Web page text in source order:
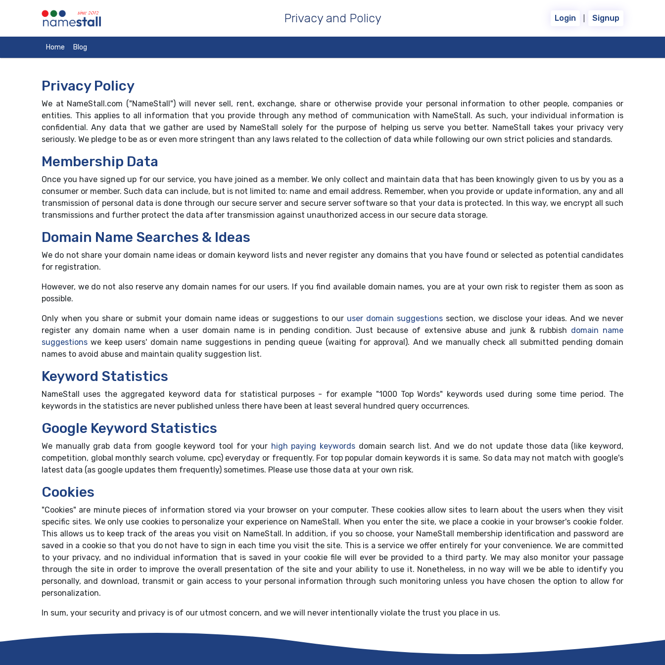
since 2012 Privacy and Policy Login | Signup
Home Blog
Privacy Policy
We at NameStall.com ("NameStall") will never sell, rent, exchange, share or otherwise provide your personal information to other people, companies or
entities. This applies to all information that you provide through any method of communication with NameStall. As such, your individual information is
confidential. Any data that we gather are used by NameStall solely for the purpose of helping us serve you better. NameStall takes your privacy very
seriously. We pledge to be as or even more stringent than any laws related to the collection of data while following our own strict policies and standards.
Membership Data
Once you have signed up for our service, you have joined as a member. We only collect and maintain data that has been knowingly given to us by you as a
consumer or member. Such data can include, but is not limited to: name and email address. Remember, when you provide or update information, any and all
transmission of personal data is done through our secure server and secure server software so that your data is protected. In this way, we encrypt all such
transmissions and further protect the data after transmission against unauthorized access in our secure data storage.
Domain Name Searches & Ideas
We do not share your domain name ideas or domain keyword lists and never register any domains that you have found or selected as potential candidates
for registration.
However, we do not also reserve any domain names for our users. If you find available domain names, you are at your own risk to register them as soon as
possible.
Only when you share or submit your domain name ideas or suggestions to our user domain suggestions section, we disclose your ideas. And we never
register any domain name when a user domain name is in pending condition. Just because of extensive abuse and junk & rubbish domain name
suggestions we keep users' domain name suggestions in pending queue (waiting for approval). And we manually check all submitted pending domain
names to avoid abuse and maintain quality suggestion list.
Keyword Statistics
NameStall uses the aggregated keyword data for statistical purposes - for example "1000 Top Words" keywords used during some time period. The
keywords in the statistics are never published unless there have been at least several hundred query occurrences.
Google Keyword Statistics
We manually grab data from google keyword tool for your high paying keywords domain search list. And we do not update those data (like keyword,
competition, global monthly search volume, cpc) everyday or frequently. For top popular domain keywords it is same. So data may not match with google's
latest data (as google updates them frequently) sometimes. Please use those data at your own risk.
Cookies
"Cookies" are minute pieces of information stored via your browser on your computer. These cookies allow sites to learn about the users when they visit
specific sites. We only use cookies to personalize your experience on NameStall. When you enter the site, we place a cookie in your browser's cookie folder.
This allows us to keep track of the areas you visit on NameStall. In addition, if you so choose, your NameStall membership identification and password are
saved in a cookie so that you do not have to sign in each time you visit the site. This is a service we offer entirely for your convenience. We are committed
to your privacy, and no individual information that is saved in your cookie file will ever be provided to a third party. We may also monitor your passage
through the site in order to improve the overall presentation of the site and your ability to use it. Nonetheless, in no way will we be able to identify you
personally, and download, transmit or gain access to your personal information through such monitoring unless you have chosen the option to allow for
personalization.
In sum, your security and privacy is of our utmost concern, and we will never intentionally violate the trust you place in us.